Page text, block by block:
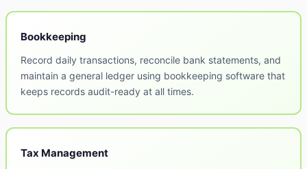
Bookkeeping
Record daily transactions, reconcile bank statements, and
maintain a general ledger using bookkeeping software that
keeps records audit-ready at all times.
Tax Management